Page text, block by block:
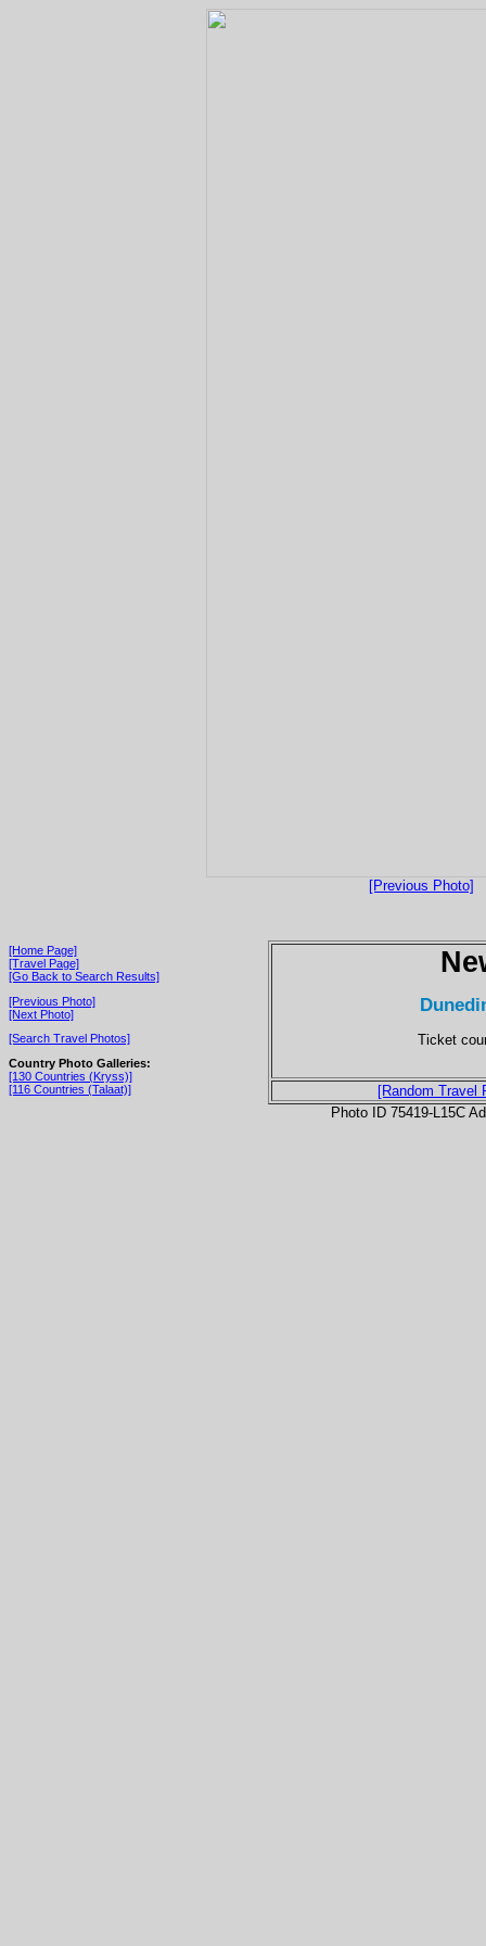
[Previous Photo]
[Home Page]
[Travel Page]
[Go Back to Search Results]
[Previous Photo]
[Next Photo]
[Search Travel Photos]
Country Photo Galleries:
[130 Countries (Kryss)]
[116 Countries (Talaat)]
Ticket
[Random Travel
Photo ID 75419-L15C